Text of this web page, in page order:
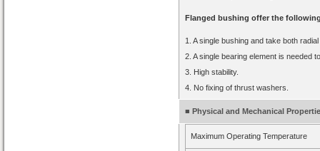
Flanged bushing offer the
1. A single bushing and take both
2. A single bearing element is needed
3. High stability.
4. No fixing of thrust washers.
■ Physical and Mechanical
Maximum Operating Temperature